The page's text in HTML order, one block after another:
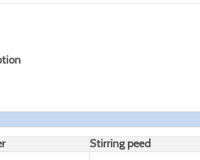
Stirring peed